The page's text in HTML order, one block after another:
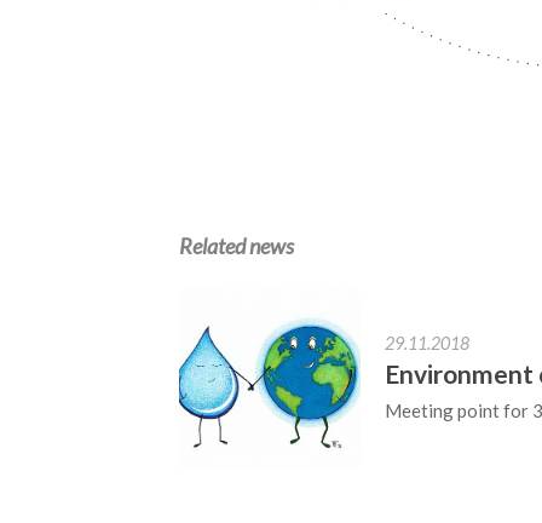
Related news
29.11.2018
Environment
Meeting point for